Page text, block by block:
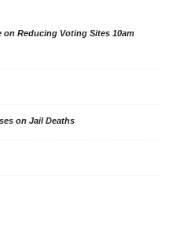
on Reducing Voting Sites 10am
on Jail Deaths